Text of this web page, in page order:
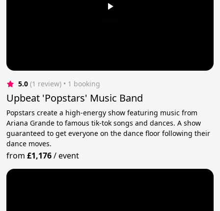
5.0 (1 review) • 1 booking
Upbeat 'Popstars' Music Band
Popstars create a high-energy show featuring music from
Ariana Grande to famous tik-tok songs and dances. A show
guaranteed to get everyone on the dance floor following their
dance moves.
from£1,176/event